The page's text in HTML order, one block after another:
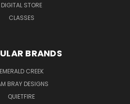
DIGITAL STORE
CLASSES
BRANDS
EMERALD CREEK
BRAY DESIGNS
QUIETFIRE